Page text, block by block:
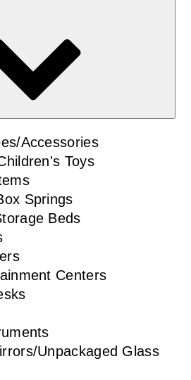
Accessories
Toys
Springs
Beds
Centers
Unpackaged Glass